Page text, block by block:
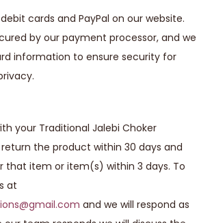
cards and PayPal on our website.
by our payment processor, and we
information to ensure security for
your Traditional Jalebi Choker
the product within 30 days and
that item or item(s) within 3 days. To
at
and we will respond as